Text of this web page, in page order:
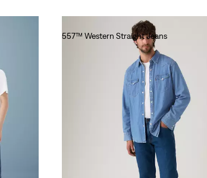
557™ Western Straight Jeans